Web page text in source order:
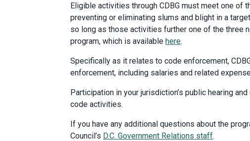
Eligible activities through CDBG must meet one of
preventing or eliminating slums and blight in a
so long as those activities further one of the three
program, which is available here.
Specifically as it relates to code enforcement,
enforcement, including salaries and related
Participation in your jurisdiction’s public hearing
code activities.
If you have any additional questions about the
Council’s D.C. Government Relations staff.